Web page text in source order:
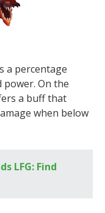
a percentage
power. On the
a buff that
when below
LFG: Find